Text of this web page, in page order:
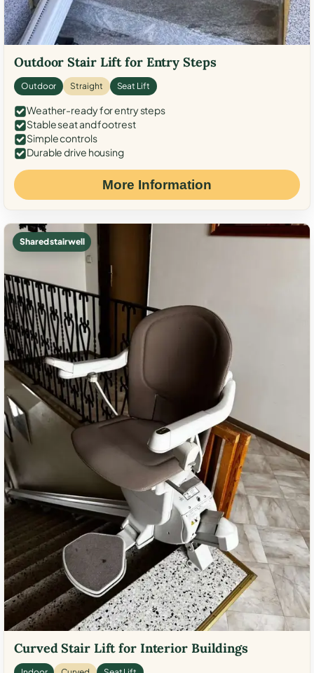
Outdoor Stair Lift for Entry Steps
Outdoor Straight Seat Lift
Weather-ready for entry steps
Stable seat and footrest
Simple controls
Durable drive housing
More Information
Shared stairwell
Curved Stair Lift for Interior Buildings